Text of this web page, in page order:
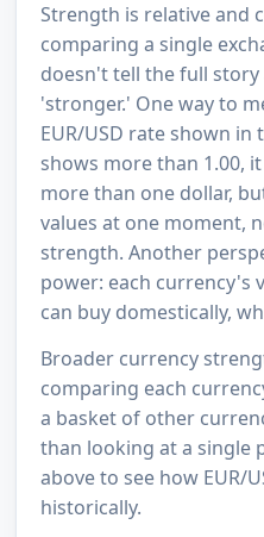
Strength is relative and
comparing a single
doesn't tell the full
'stronger.' One way to
EUR/USD rate shown in
shows more than 1.00,
more than one dollar,
values at one moment,
strength. Another
power: each currency's
can buy domestically,
Broader currency
comparing each
a basket of other
than looking at a single
above to see how EUR/
historically.